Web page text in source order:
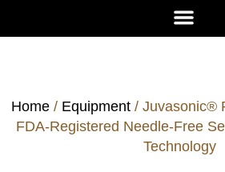
Home/ Equipment/ Juvasonic®
FDA-Registered Needle-Free
Technology